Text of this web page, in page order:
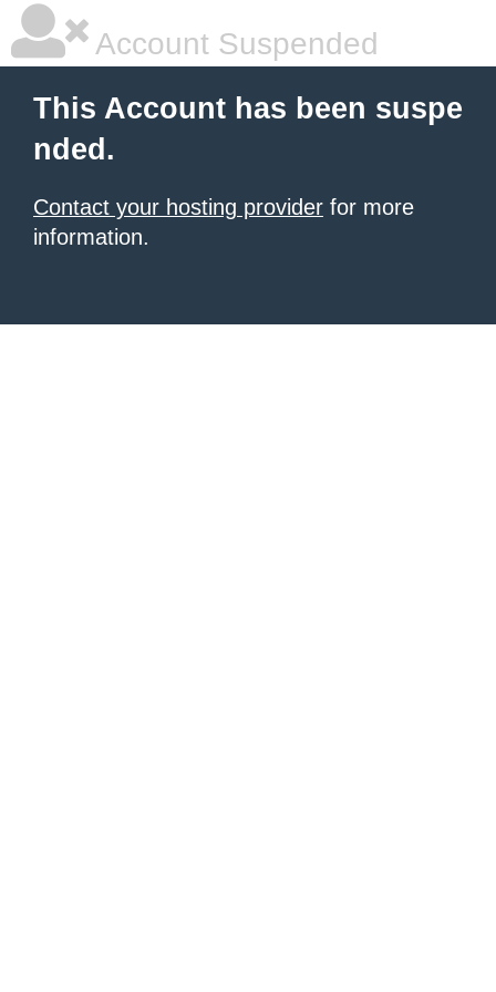
Account Suspended
This Account has been suspe
nded.
Contact your hosting provider for more
information.